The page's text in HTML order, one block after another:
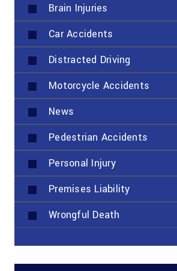
Brain Injuries
Car Accidents
Distracted Driving
Motorcycle Accidents
News
Pedestrian Accidents
Personal Injury
Premises Liability
Wrongful Death